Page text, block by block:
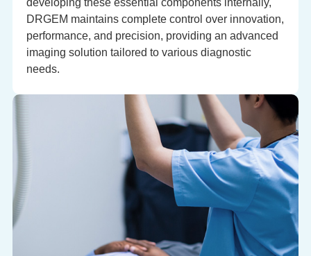
DRGEM maintains complete control over innovation,
performance, and precision, providing an advanced
imaging solution tailored to various diagnostic
needs.